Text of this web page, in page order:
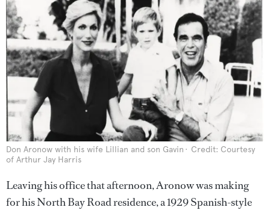
Don Aronow with his wife Lillian and son Gavin
Credit: Courtesy
of Arthur Jay Harris
Leaving his office that afternoon, Aronow was making
for his North Bay Road residence, a 1929 Spanish-style